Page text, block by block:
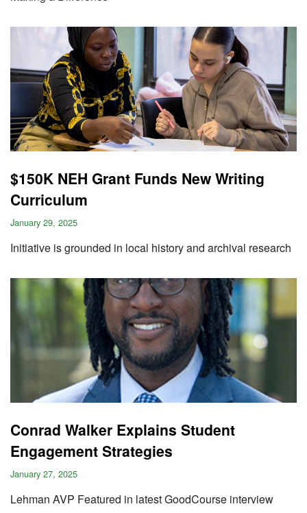
$150K NEH Grant Funds New Writing
Curriculum
January 29, 2025
Initiative is grounded in local history and archival research
Conrad Walker Explains Student
Engagement Strategies
January 27, 2025
Lehman AVP Featured in latest GoodCourse interview